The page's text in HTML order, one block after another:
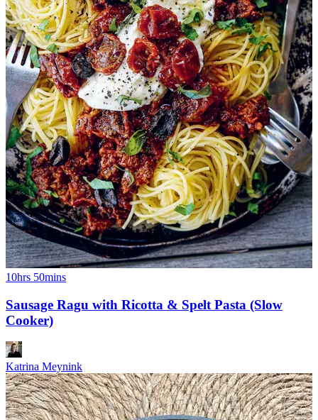
10hrs 50mins
Sausage Ragu with Ricotta & Spelt Pasta (Slow
Cooker)
Katrina Meynink